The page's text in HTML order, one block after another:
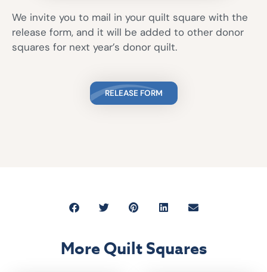
We invite you to mail in your quilt square with the
release form, and it will be added to other donor
squares for next year’s donor quilt.
RELEASE FORM
More Quilt Squares